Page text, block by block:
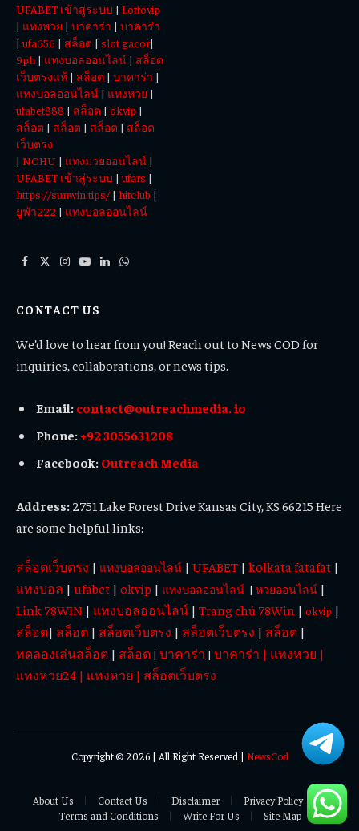
UFABET เข้าสู่ระบบ | Lottovip
| แทงหวย | บาคาร่า | บาคาร่า
|ufa656 | สล็อต | slot gacor|
9ph | แทงบอลออนไลน์ | สล็อต
เว็บตรงแท้ | สล็อต | บาคาร่า |
แทงบอลออนไลน์ | แทงหวย |
ufabet888 | สล็อต | okvip |
สล็อต | สล็อต | สล็อต | สล็อต
เว็บตรง
| NOHU | แทงมวยออนไลน์ |
UFABET เข้าสู่ระบบ |ufars |
https://sunwin.tips/| hitclub |
ยูฟ่า222 | แทงบอลออนไลน์
Facebook
X
Instagram
YouTube
LinkedInWhatsApp
CONTACT US
We’d love to hear from you! Reach out to News COD for
inquiries, collaborations, or news tips.
Email: contact@outreachmedia. io
Phone: +92 3055631208
Facebook: Outreach Media
Address: 2751 Lake Forest Drive Kansas City, KS 66215 Here
are some helpful links:
สล็อตเว็บตรง | แทงบอลออนไลน์ | UFABET | kolkata fatafat |
แทงบอล | ufabet | okvip | แทงบอลออนไลน์ | หวยออนไลน์ |
Link 78WIN | แทงบอลออนไลน์ | Trang chủ 78Win | okvip |
สล็อต| สล็อต | สล็อตเว็บตรง | สล็อตเว็บตรง | สล็อต |
ทดลองเล่นสล็อต | สล็อต | บาคาร่า | บาคาร่า | แทงหวย |
แทงหวย24 | แทงหวย | สล็อตเว็บตรง
Copyright © 2026 | All Right Reserved | NewsCod
About Us Contact Us Disclaimer
Privacy Policy
Terms and Conditions
Write For Us Site Map